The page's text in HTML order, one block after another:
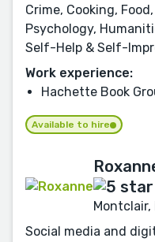
Crime, Cooking,
Psychology,
Self-Help & Self-
Work experience:
Hachette Book
Available to hire
Montclair,
Social media and